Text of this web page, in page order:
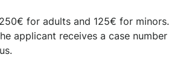
for adults and 125€ for minors.
applicant receives a case number